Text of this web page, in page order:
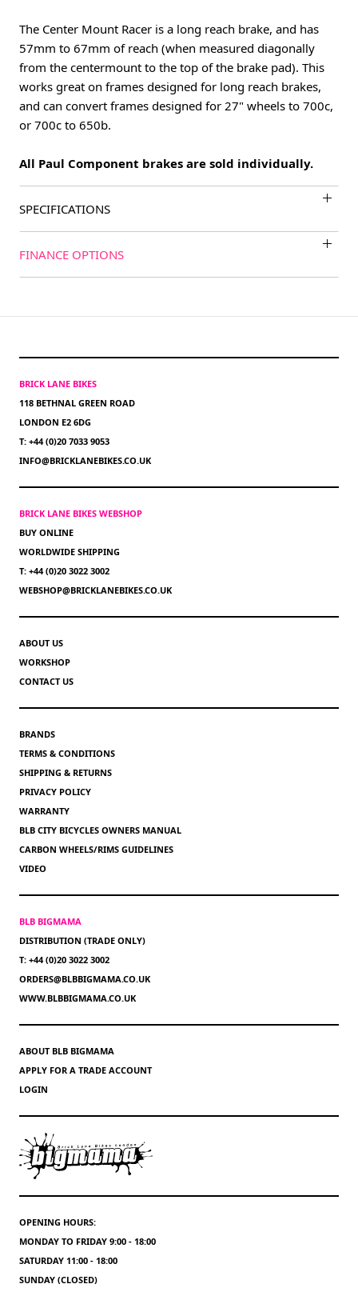
The Center Mount Racer is a long reach brake, and has
57mm to 67mm of reach (when measured diagonally
from the centermount to the top of the brake pad). This
works great on frames designed for long reach brakes,
and can convert frames designed for 27" wheels to 700c,
or 700c to 650b.
All Paul Component brakes are sold individually.
SPECIFICATIONS
FINANCE OPTIONS
BRICK LANE BIKES
118 BETHNAL GREEN ROAD
LONDON E2 6DG
T: +44 (0)20 7033 9053
INFO@BRICKLANEBIKES.CO.UK
BRICK LANE BIKES WEBSHOP
BUY ONLINE
WORLDWIDE SHIPPING
T: +44 (0)20 3022 3002
WEBSHOP@BRICKLANEBIKES.CO.UK
ABOUT US
WORKSHOP
CONTACT US
BRANDS
TERMS & CONDITIONS
SHIPPING & RETURNS
PRIVACY POLICY
WARRANTY
BLB CITY BICYCLES OWNERS MANUAL
CARBON WHEELS/RIMS GUIDELINES
VIDEO
BLB BIGMAMA
DISTRIBUTION (TRADE ONLY)
T: +44 (0)20 3022 3002
ORDERS@BLBBIGMAMA.CO.UK
WWW.BLBBIGMAMA.CO.UK
ABOUT BLB BIGMAMA
APPLY FOR A TRADE ACCOUNT
LOGIN
OPENING HOURS:
MONDAY TO FRIDAY 9:00 - 18:00
SATURDAY 11:00 - 18:00
SUNDAY (CLOSED)